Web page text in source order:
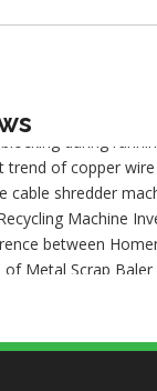
machine?
dry method wire
trend of copper
cable shredder
Metal Scrap Baler